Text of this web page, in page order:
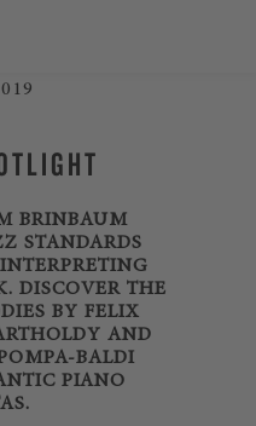
BRINBAUM
STANDARDS
DISCOVER THE
BY FELIX
AND
BALDI
PIANO